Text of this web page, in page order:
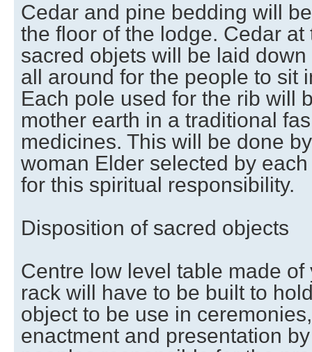
Cedar and pine bedding will
the floor of the lodge. Cedar at
sacred objets will be laid
all around for the people to sit
Each pole used for the rib will
mother earth in a traditional
medicines. This will be done
woman Elder selected by
for this spiritual responsibility.
Disposition of sacred objects
Centre low level table made
rack will have to be built to
object to be use in
enactment and presentation